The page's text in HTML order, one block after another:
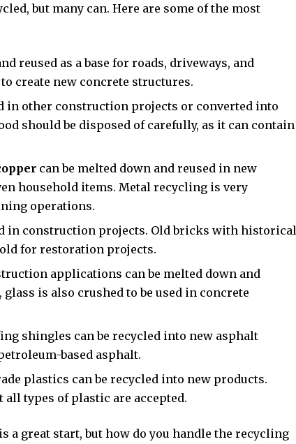
but many can. Here are some of the most
reused as a base for roads, driveways, and
create new concrete structures.
in other construction projects or converted into
should be disposed of carefully, as it can contain
can be melted down and reused in new
household items. Metal recycling is very
operations.
in construction projects. Old bricks with historical
for restoration projects.
applications can be melted down and
is also crushed to be used in concrete
shingles can be recycled into new asphalt
based asphalt.
plastics can be recycled into new products.
types of plastic are accepted.
a great start, but how do you handle the recycling